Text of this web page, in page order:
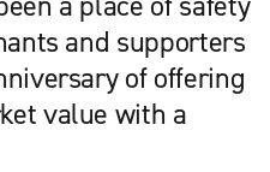
and supporters
of offering
value with a